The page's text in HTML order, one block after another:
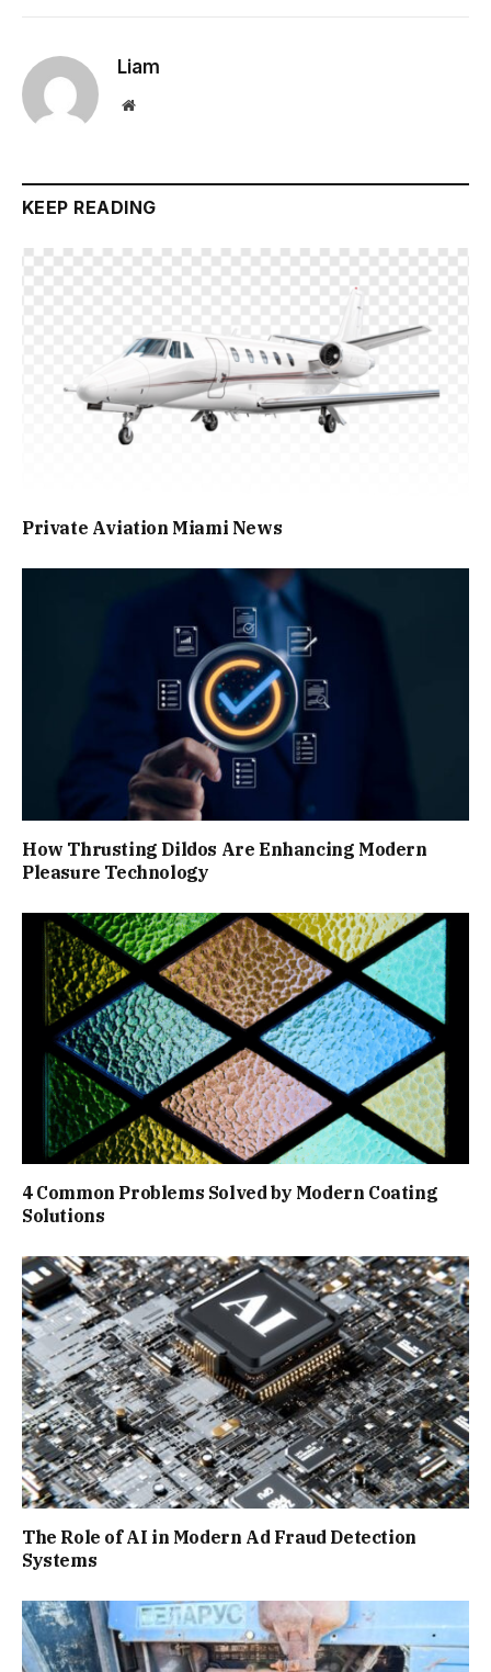
Liam
Website
KEEP READING
Private Aviation Miami News
How Thrusting Dildos Are Enhancing Modern
Pleasure Technology
4 Common Problems Solved by Modern Coating
Solutions
The Role of AI in Modern Ad Fraud Detection
Systems